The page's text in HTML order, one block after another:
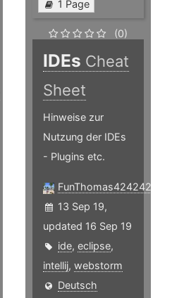
1 Page
(0)
IDEs Cheat
Sheet
Hinweise zur
Nutzung der IDEs
- Plugins etc.
FunThomas424242
13 Sep 19,
updated 16 Sep 19
ide,eclipse,
intellij,webstorm
Deutsch